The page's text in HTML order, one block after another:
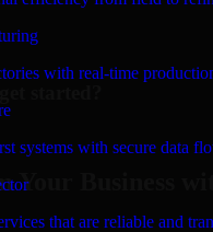
with real-time
systems with secure data
that are reliable and
Your Business